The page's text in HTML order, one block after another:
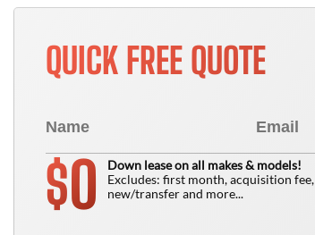
QUICK FREE QUOTE
$0
Down lease on all makes & models!
Excludes: first month, acquisition fee,
new/transfer and more...